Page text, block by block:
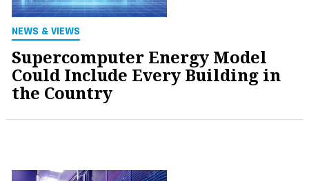
NEWS & VIEWS
Supercomputer Energy Model
Could Include Every Building in
the Country